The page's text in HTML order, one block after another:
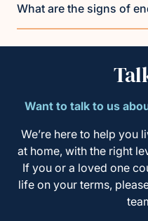
What are the signs of
Want to talk to us
We’re here to help you
at home, with the right
If you or a loved one
life on your terms,